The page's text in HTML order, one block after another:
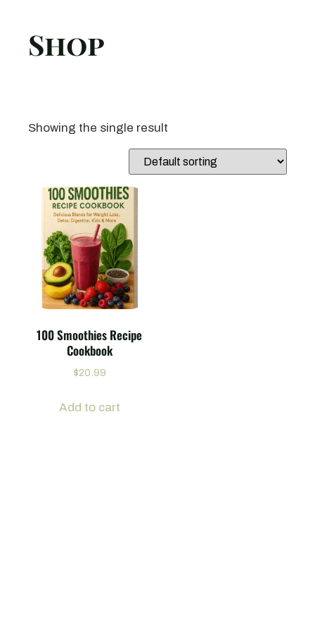
Shop
Showing the single result
100 Smoothies Recipe
Cookbook
$20.99
Add to cart